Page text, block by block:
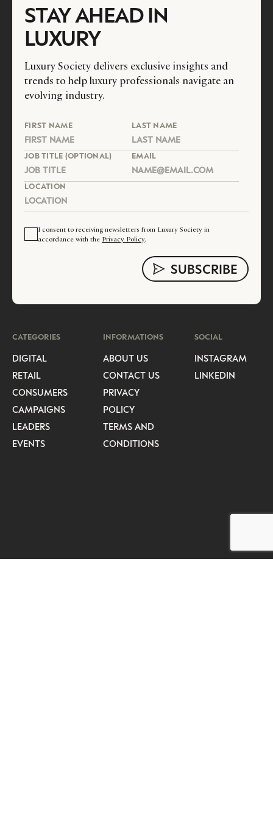
STAY AHEAD IN
LUXURY
Luxury Society delivers exclusive insights and
trends to help luxury professionals navigate an
evolving industry.
FIRST NAME LAST NAME
JOB TITLE (OPTIONAL) EMAIL
LOCATION
I consent to receiving newsletters from Luxury Society in
accordance with the Privacy Policy.
CATEGORIES
DIGITAL
RETAIL
CONSUMERS
CAMPAIGNS
LEADERS
EVENTS
INFORMATIONS
ABOUT US
CONTACT US
PRIVACY
POLICY
TERMS AND
CONDITIONS
SOCIAL
INSTAGRAM
LINKEDIN